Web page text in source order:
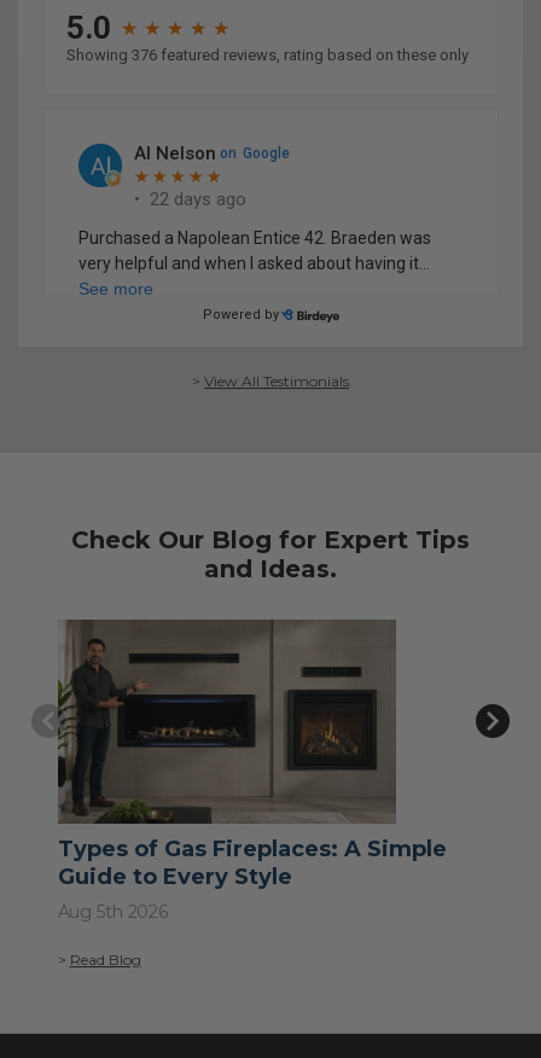
> View All Testimonials
Check Our Blog for Expert Tips
and Ideas.
Types of Gas Fireplaces: A Simple
Guide to Every Style
Aug 5th 2026
> Read Blog